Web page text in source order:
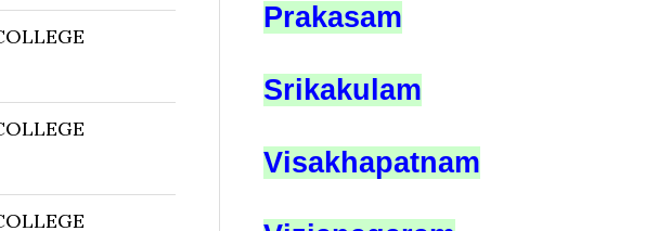
Prakasam
Srikakulam
Visakhapatnam